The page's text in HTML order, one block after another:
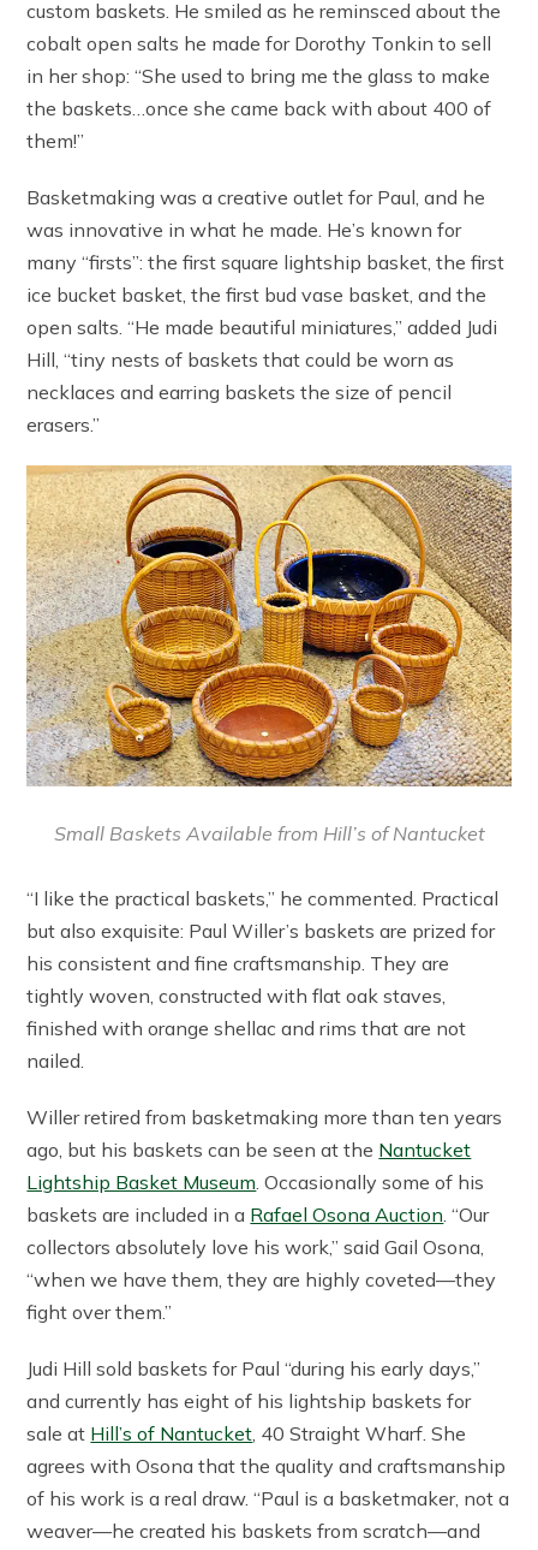
custom baskets. He smiled as he reminsced about the
cobalt open salts he made for Dorothy Tonkin to sell
in her shop: “She used to bring me the glass to make
the baskets…once she came back with about 400 of
them!”
Basketmaking was a creative outlet for Paul, and he
was innovative in what he made. He’s known for
many “firsts”: the first square lightship basket, the first
ice bucket basket, the first bud vase basket, and the
open salts. “He made beautiful miniatures,” added Judi
Hill, “tiny nests of baskets that could be worn as
necklaces and earring baskets the size of pencil
erasers.”
Small Baskets Available from Hill’s of Nantucket
“I like the practical baskets,” he commented. Practical
but also exquisite: Paul Willer’s baskets are prized for
his consistent and fine craftsmanship. They are
tightly woven, constructed with flat oak staves,
finished with orange shellac and rims that are not
nailed.
Willer retired from basketmaking more than ten years
ago, but his baskets can be seen at the Nantucket
Lightship Basket Museum. Occasionally some of his
baskets are included in a Rafael Osona Auction. “Our
collectors absolutely love his work,” said Gail Osona,
“when we have them, they are highly coveted—they
fight over them.”
Judi Hill sold baskets for Paul “during his early days,”
and currently has eight of his lightship baskets for
sale at Hill’s of Nantucket, 40 Straight Wharf. She
agrees with Osona that the quality and craftsmanship
of his work is a real draw. “Paul is a basketmaker, not a
weaver—he created his baskets from scratch—and